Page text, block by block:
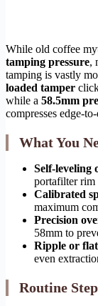
While old coffee
tamping pressure,
tamping is vastly
loaded tamper
while a 58.5mm
compresses edge-
What You
Self-leveling
portafilter rim
Calibrated
maximum
Precision
58mm to
Ripple or
even
Routine